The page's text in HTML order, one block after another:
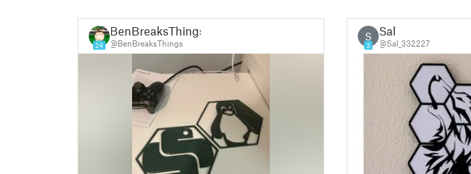
24
BenBreaksThings
@BenBreaksThings
S
3
Sal
@Sal_332227